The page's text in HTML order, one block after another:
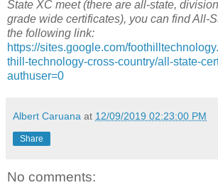
State XC meet (there are all-state,
grade wide certificates), you can find All-
the following link:
https://sites.google.com/
thill-technology-cross-country/all-state-
authuser=0
Albert Caruana at 12/09/2019 02:23:00 PM
Share
No comments: